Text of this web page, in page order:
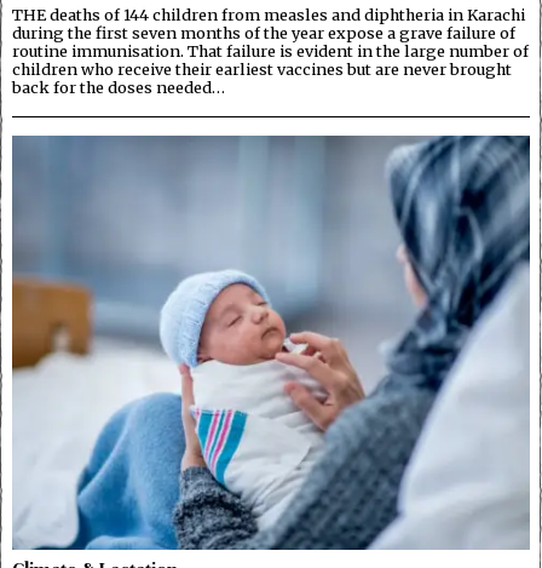
THE deaths of 144 children from measles and diphtheria in Karachi
during the first seven months of the year expose a grave failure of
routine immunisation. That failure is evident in the large number of
children who receive their earliest vaccines but are never brought
back for the doses needed…